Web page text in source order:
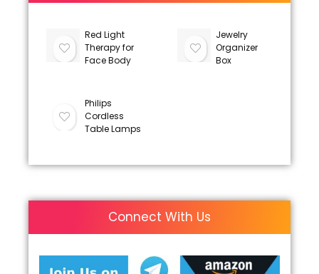
Red Light
Therapy for
Face Body
Jewelry
Organizer
Box
Philips
Cordless
Table Lamps
Connect With Us